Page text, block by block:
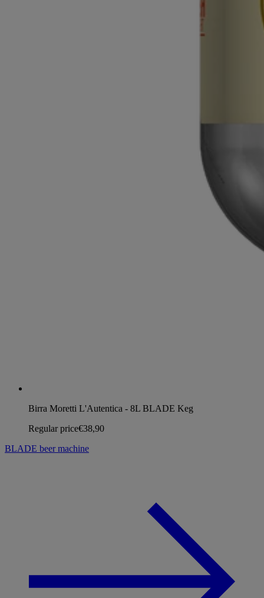
Birra Moretti L'Autentica - 8L BLADE Keg
Regular price€38,90
BLADE beer machine